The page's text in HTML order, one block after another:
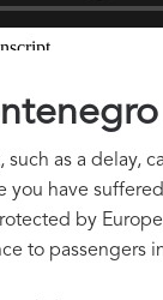
as a delay,
you have
by
to passengers